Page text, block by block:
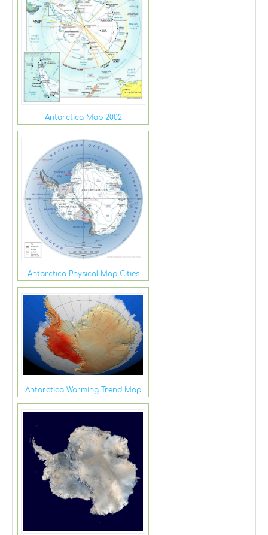
Antarctica Map 2002
Antarctica Physical Map Cities
Antarctica Warming Trend Map